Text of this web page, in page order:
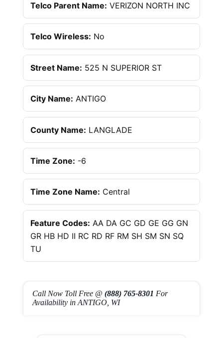
Telco Parent Name: VERIZON NORTH INC
Telco Wireless: No
Street Name: 525 N SUPERIOR ST
City Name: ANTIGO
County Name: LANGLADE
Time Zone: -6
Time Zone Name: Central
Feature Codes: AA DA GC GD GE GG GN
GR HB HD II RC RD RF RM SH SM SN SQ
TU
Call Now Toll Free @ (888) 765-8301 For
Availability in ANTIGO, WI